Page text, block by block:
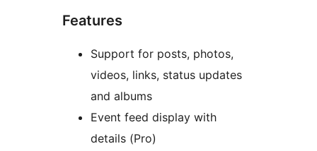
Features
Support for posts, photos,
videos, links, status updates
and albums
Event feed display with
details (Pro)